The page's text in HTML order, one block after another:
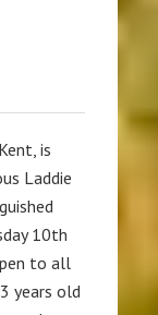
is
Laddie
10th
to all
years old